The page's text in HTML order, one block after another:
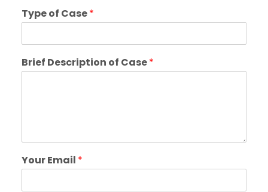
Type of Case*
Brief Description of Case*
Your Email *